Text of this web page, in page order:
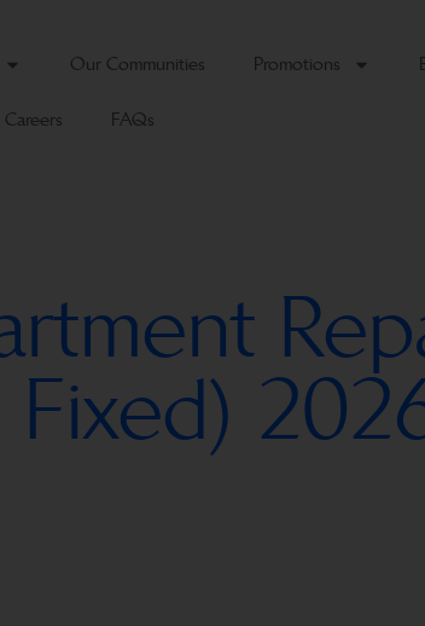
Our Communities Promotions
Careers FAQs